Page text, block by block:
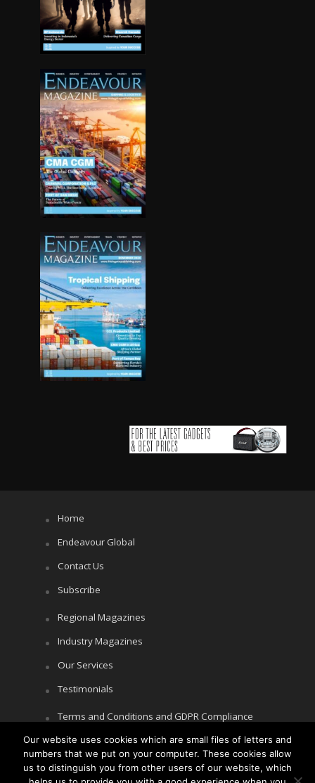
Home
Endeavour Global
Contact Us
Subscribe
Regional Magazines
Industry Magazines
Our Services
Testimonials
Terms and Conditions and GDPR Compliance
Cookie Policy
Privacy Policy
Our website uses cookies which are small files of letters and
numbers that we put on your computer. These cookies allow
us to distinguish you from other users of our website, which